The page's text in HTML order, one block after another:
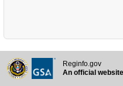
Reginfo.gov
An official